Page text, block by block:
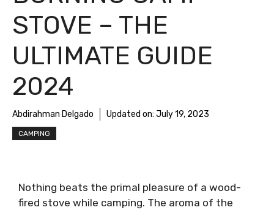
STOVE – THE
ULTIMATE GUIDE
2024
Abdirahman Delgado Updated on: July 19, 2023
CAMPING
Nothing beats the primal pleasure of a wood-
fired stove while camping. The aroma of the